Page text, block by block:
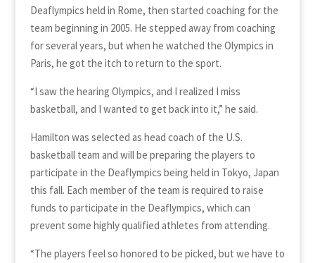
Deaflympics held in Rome, then started coaching for the
team beginning in 2005. He stepped away from coaching
for several years, but when he watched the Olympics in
Paris, he got the itch to return to the sport.
“I saw the hearing Olympics, and I realized I miss
basketball, and I wanted to get back into it,” he said.
Hamilton was selected as head coach of the U.S.
basketball team and will be preparing the players to
participate in the Deaflympics being held in Tokyo, Japan
this fall. Each member of the team is required to raise
funds to participate in the Deaflympics, which can
prevent some highly qualified athletes from attending.
“The players feel so honored to be picked, but we have to